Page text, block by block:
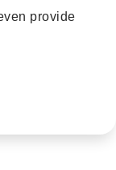
provide